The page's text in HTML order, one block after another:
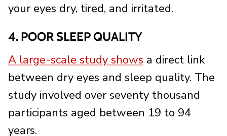
your eyes dry, tired, and irritated.
4. POOR SLEEP QUALITY
A large-scale study shows a direct link
between dry eyes and sleep quality. The
study involved over seventy thousand
participants aged between 19 to 94
years.